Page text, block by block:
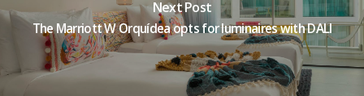
Next Post
The Marriott W Orquídea opts for luminaires with DALI